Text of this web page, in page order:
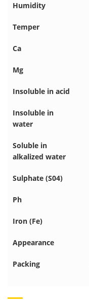
Humidity
Temper
Ca
Mg
Insoluble in acid
Insoluble in
water
Soluble in
alkalized water
Sulphate (S04)
Ph
Iron (Fe)
Appearance
Packing